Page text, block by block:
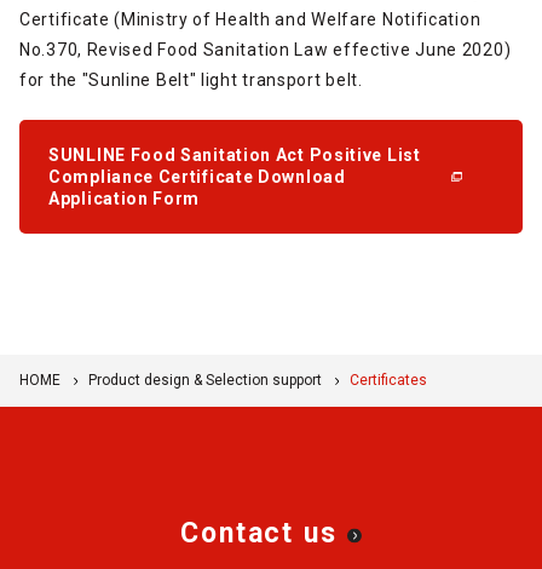
Certificate (Ministry of Health and Welfare Notification
No.370, Revised Food Sanitation Law effective June 2020)
for the "Sunline Belt" light transport belt.
SUNLINE Food Sanitation Act Positive List
Compliance Certificate Download
Application Form
HOME Product design & Selection support Certificates
Contact us